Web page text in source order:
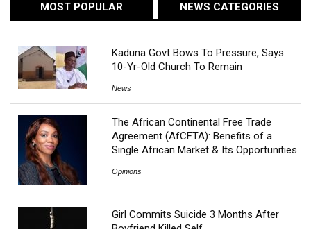
MOST POPULAR NEWS CATEGORIES
Kaduna Govt Bows To Pressure, Says
10-Yr-Old Church To Remain
News
The African Continental Free Trade
Agreement (AfCFTA): Benefits of a
Single African Market & Its Opportunities
Opinions
Girl Commits Suicide 3 Months After